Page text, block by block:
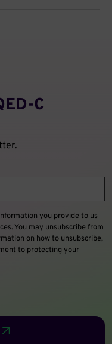
you provide to us
You may unsubscribe from
on how to unsubscribe,
to protecting your